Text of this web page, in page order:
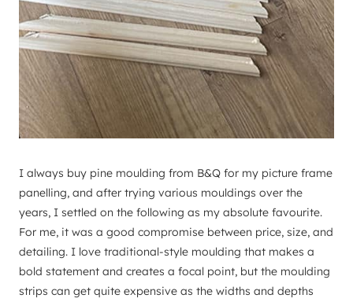
I always buy pine moulding from B&Q for my picture frame
panelling, and after trying various mouldings over the
years, I settled on the following as my absolute favourite.
For me, it was a good compromise between price, size, and
detailing. I love traditional-style moulding that makes a
bold statement and creates a focal point, but the moulding
strips can get quite expensive as the widths and depths